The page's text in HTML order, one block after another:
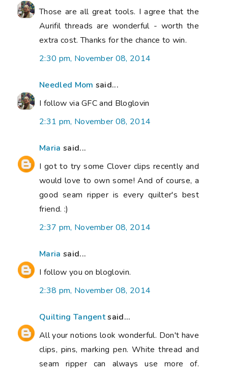
Those are all great tools. I agree that the
Aurifil threads are wonderful - worth the
extra cost. Thanks for the chance to win.
2:30 pm, November 08, 2014
Needled Mom said...
I follow via GFC and Bloglovin
2:31 pm, November 08, 2014
Maria said...
I got to try some Clover clips recently and
would love to own some! And of course, a
good seam ripper is every quilter's best
friend. :)
2:37 pm, November 08, 2014
Maria said...
I follow you on bloglovin.
2:38 pm, November 08, 2014
Quilting Tangentsaid...
All your notions look wonderful. Don't have
clips, pins, marking pen. White thread and
seam ripper can always use more of.